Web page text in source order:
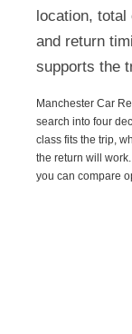
location,
and return
supports the
Manchester Car
search into four
class fits the trip,
the return will
you can compare